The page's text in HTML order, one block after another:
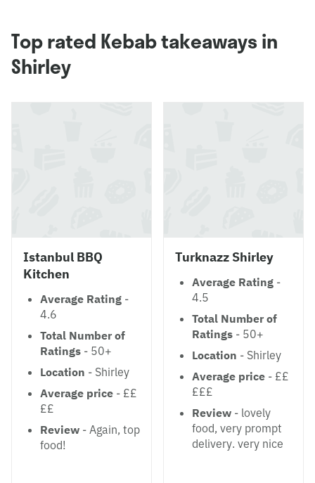
Top rated Kebab takeaways in
Shirley
Istanbul BBQ
Kitchen
Average Rating -
4.6
Total Number of
Ratings - 50+
Location - Shirley
Average price - ££
££
Review - Again, top
food!
Turknazz Shirley
Average Rating -
4.5
Total Number of
Ratings - 50+
Location - Shirley
Average price - ££
£££
Review - lovely
food, very prompt
delivery. very nice